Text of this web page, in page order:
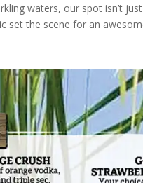
waters, our spot isn’t
the scene for an